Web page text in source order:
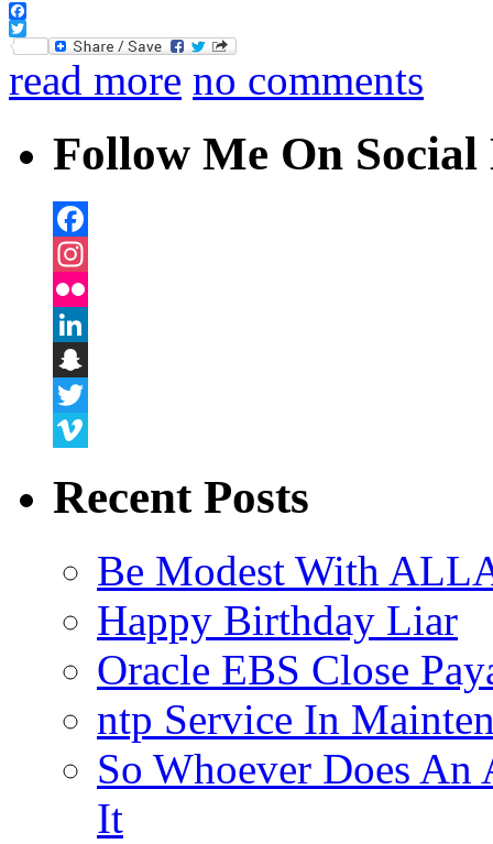
Facebook
Twitter
read more no comments
Follow Me On
Facebook
Instagram
Flickr
LinkedIn
Snapchat
Twitter
Recent Posts
Be Modest With
Happy Birthday Liar
Oracle EBS Close
ntp Service In
So Whoever Does An
It